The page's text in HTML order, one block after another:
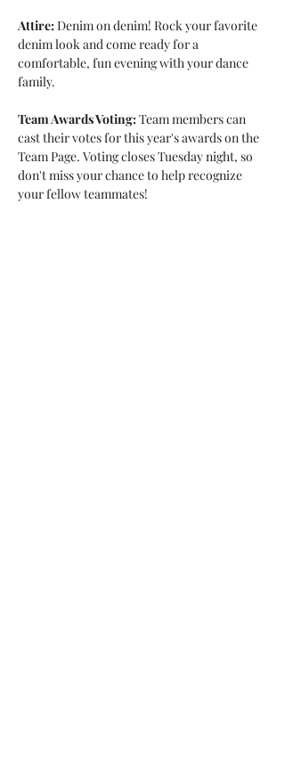
Attire: Denim on denim! Rock your favorite
denim look and come ready for a
comfortable, fun evening with your dance
family.
Team Awards Voting: Team members can
cast their votes for this year's awards on the
Team Page. Voting closes Tuesday night, so
don't miss your chance to help recognize
your fellow teammates!